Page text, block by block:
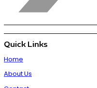
Quick Links
Home
About Us